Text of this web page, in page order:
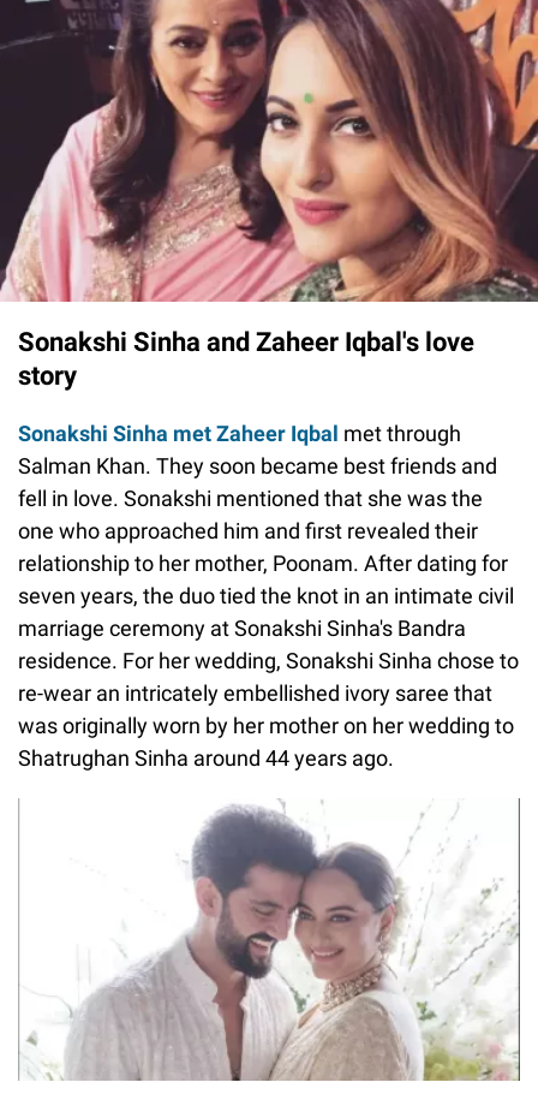
Sonakshi Sinha and Zaheer Iqbal's love
story
Sonakshi Sinha met Zaheer Iqbal met through
Salman Khan. They soon became best friends and
fell in love. Sonakshi mentioned that she was the
one who approached him and first revealed their
relationship to her mother, Poonam. After dating for
seven years, the duo tied the knot in an intimate civil
marriage ceremony at Sonakshi Sinha's Bandra
residence. For her wedding, Sonakshi Sinha chose to
re-wear an intricately embellished ivory saree that
was originally worn by her mother on her wedding to
Shatrughan Sinha around 44 years ago.